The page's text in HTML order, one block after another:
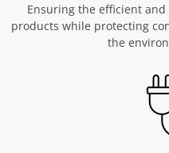
Ensuring the efficient
products while protecting
the